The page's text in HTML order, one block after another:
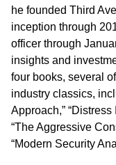
he founded Third
inception through
officer through
insights and
four books, several
industry classics,
Approach,”
“The Aggressive
“Modern Security